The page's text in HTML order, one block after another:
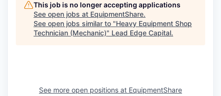
This job is no longer accepting applications
See open jobs at EquipmentShare.
See open jobs similar to "Heavy Equipment Shop
Technician (Mechanic)" Lead Edge Capital.
See more open positions at EquipmentShare